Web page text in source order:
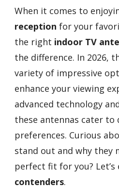
When it comes to
reception for your
the right indoor TV
the difference. In 2026,
variety of impressive
enhance your viewing
advanced technology
these antennas cater to
preferences. Curious
stand out and why they
perfect fit for you?
contenders.